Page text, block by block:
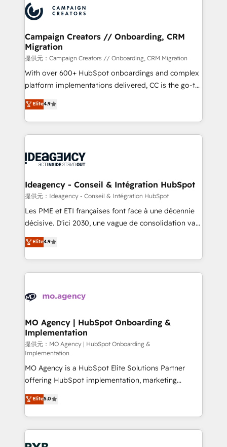
Accreditations. Based in Canada (coast to coast), our
services are offered in both English & French.
HubSpot journey, design and implement your
processes and skilfully bring your revenue
infrastructure to life. Our collaborative approach
keeps you in control whilst we plan and support the
route to your revenue goals. We have successfully
supported over 500 organisations with HubSpot
implementation, optimisation, training, and
methodology will ensure that you receive the best
deployment experience possible. Whether you are
expertise to deliver the solutions you need.
Campaign Creators // Onboarding, CRM
Migration
提供元：Campaign Creators // Onboarding, CRM Migration
With over 600+ HubSpot onboardings and complex
platform implementations delivered, CC is the go-to
Elite Solutions Partner for businesses ready to
migrate, replatform, and scale smarter. We specialize
in high-impact CRM and CMS migrations and
onboarding from platforms like Salesforce, NetSuite,
WordPress and legacy CRMs, turning fragmented
architectures that accelerate revenue operations and
performance. - Multi-object CRM migration, cleanup,
and implementation. - Pre-built and custom
integrations across your full tech stack. - Custom
- Dashboards, lifecycle campaigns, and lead
nurturing sequences. - Cross-hub setup across
scalable retainers. Let’s make HubSpot your most
powerful growth engine. Built to convert, scale, and
Elite4.9
Ideagency - Conseil & Intégration HubSpot
提供元：Ideagency - Conseil & Intégration HubSpot
Les PME et ETI françaises font face à une décennie
décisive. D'ici 2030, une vague de consolidation va
recomposer le marché. Seules survivront les
entreprises qui auront réussi leur transformation. Le
problème ? 58% des dirigeants savent que l'IA est
vitale pour leur survie. Mais 57% n'ont aucune
données. C'est le paradoxe français : conscience
Augmentée. Ce n'est pas une entreprise qui utilise
l'IA. C'est une organisation qui a réussi la symbiose
entre l'expertise humaine et l'intelligence artificielle.
Pas pour remplacer l'humain, mais pour l'augmenter.
Chez Ideagency, nous accompagnons cette
transformation. D'abord les fondations : des
données unifiées, des processus alignés. Ensuite
l'augmentation : l'IA là où elle crée de la valeur. Et
surtout : l'humain qui reste au centre. Parce que la
vraie performance vient de l'intérieur. Act Inside.
Stand Out.
Elite4.9
MO Agency | HubSpot Onboarding &
Implementation
提供元：MO Agency | HubSpot Onboarding &
Implementation
MO Agency is a HubSpot Elite Solutions Partner
offering HubSpot implementation, marketing
automation, CRM and RevOps consulting, B2B SEO,
paid media, content marketing, AEO and GEO (AI
search optimisation), and HubSpot Content Hub and
WordPress development. We work with enterprise
and growth-led companies across technology,
Elite5.0